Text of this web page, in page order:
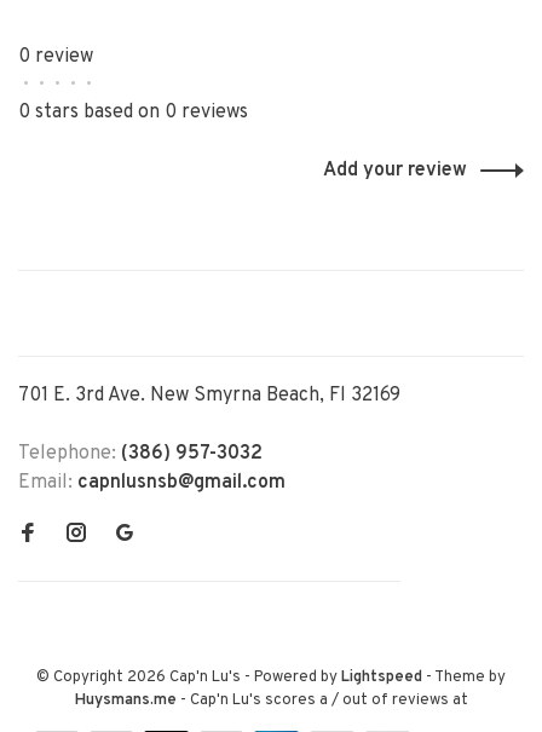
0 review
• • • • •
0 stars based on 0 reviews
Add your review
701 E. 3rd Ave. New Smyrna Beach, Fl 32169
Telephone: (386) 957-3032
Email: capnlusnsb@gmail.com
© Copyright 2026 Cap'n Lu's - Powered byLightspeed - Theme by
Huysmans.me - Cap'n Lu's scores a /out of reviews at